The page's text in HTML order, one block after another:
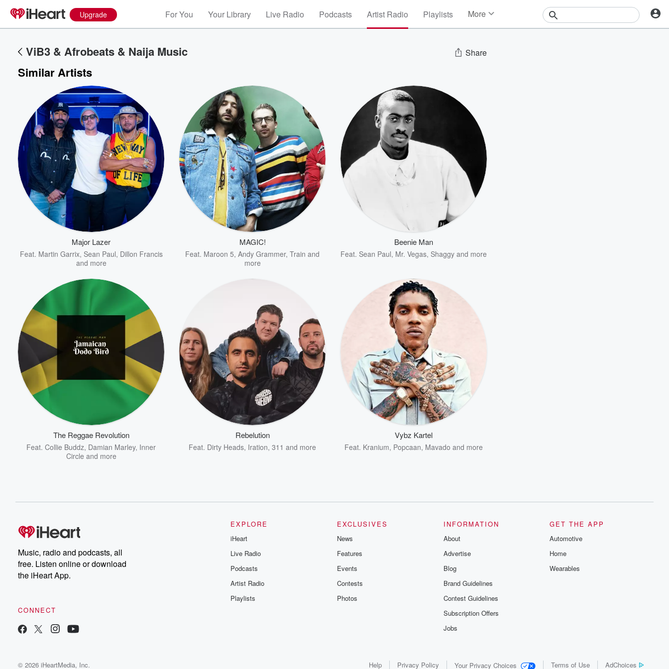
Upgrade For You Your Library Live Radio Podcasts Artist Radio Playlists More
ViB3 & Afrobeats & Naija Music Share
Similar Artists
Major Lazer
Feat. Martin Garrix, Sean Paul, Dillon Francis
and more
MAGIC!
Feat. Maroon 5, Andy Grammer, Train and
more
Beenie Man
Feat. Sean Paul, Mr. Vegas, Shaggy and more
The Reggae Revolution
Feat. Collie Buddz, Damian Marley, Inner
Circle and more
Rebelution
Feat. Dirty Heads, Iration, 311 and more
Vybz Kartel
Feat. Kranium, Popcaan, Mavado and more
Music, radio and podcasts, all
free. Listen online or download
the iHeart App.
CONNECT
EXPLORE
iHeart
Live Radio
Podcasts
Artist Radio
Playlists
EXCLUSIVES
News
Features
Events
Contests
Photos
INFORMATION
About
Advertise
Blog
Brand Guidelines
Contest Guidelines
Subscription Offers
Jobs
GET THE APP
Automotive
Home
Wearables
© 2026 iHeartMedia, Inc. Help Privacy Policy Your Privacy Choices Terms of Use AdChoices
Volume